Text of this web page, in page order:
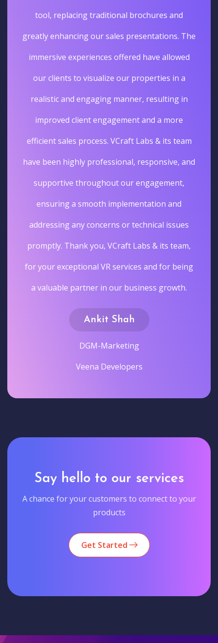
tool, replacing traditional brochures and
greatly enhancing our sales presentations. The
immersive experiences offered have allowed
our clients to visualize our properties in a
realistic and engaging manner, resulting in
improved client engagement and a more
efficient sales process. VCraft Labs & its team
have been highly professional, responsive, and
supportive throughout our engagement,
ensuring a smooth implementation and
addressing any concerns or technical issues
promptly. Thank you, VCraft Labs & its team,
for your exceptional VR services and for being
a valuable partner in our business growth.
Ankit Shah
DGM-Marketing
Veena Developers
Say hello to our services
A chance for your customers to connect to your
products
Get Started